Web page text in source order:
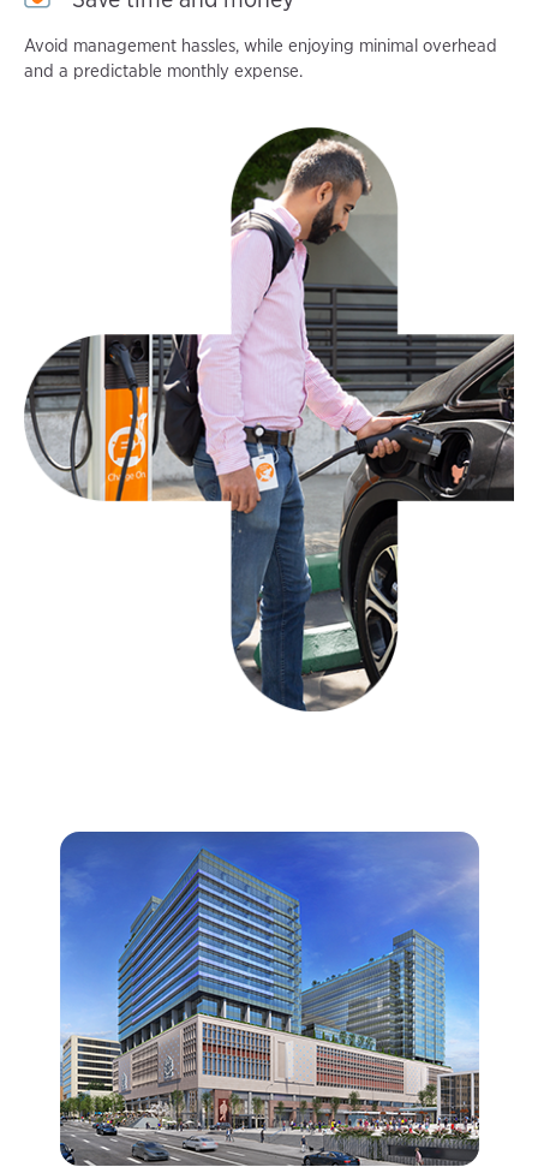
Avoid management hassles, while enjoying minimal overhead
and a predictable monthly expense.